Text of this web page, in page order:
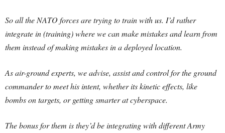
So all the NATO forces are trying to train with us. I’d rather
integrate in (training) where we can make mistakes and learn from
them instead of making mistakes in a deployed location.
As air-ground experts, we advise, assist and control for the ground
commander to meet his intent, whether its kinetic effects, like
bombs on targets, or getting smarter at cyberspace.
The bonus for them is they’d be integrating with different Army